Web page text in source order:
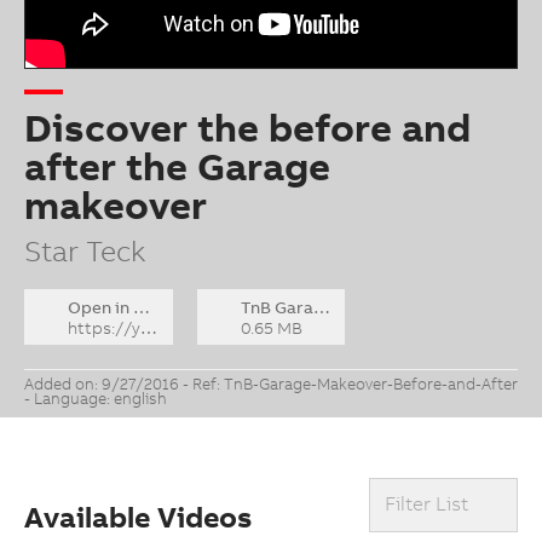
Discover the before and
after the Garage
makeover
Star Teck
Open in YouTube
https://youtu.be/_-1Gb_BUjb0
TnB Garage Makeover - Before and After v3_FINAL_Engl.zip
0.65 MB
Added on: 9/27/2016 - Ref: TnB-Garage-Makeover-Before-and-After
- Language: english
Available Videos Filter List